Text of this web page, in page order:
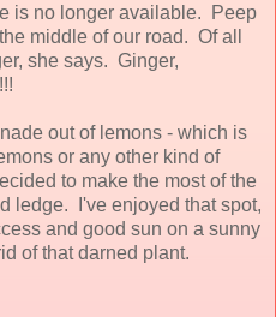
is no longer available. Peep
middle of our road. Of all
she says. Ginger,
out of lemons - which is
or any other kind of
to make the most of the
ledge. I've enjoyed that spot,
and good sun on a sunny
of that darned plant.